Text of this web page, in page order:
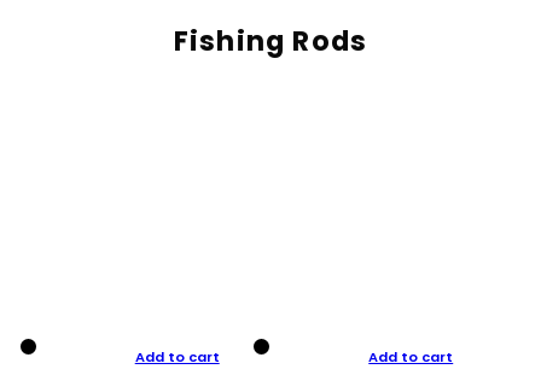
Fishing Rods
Add to cart Add to cart